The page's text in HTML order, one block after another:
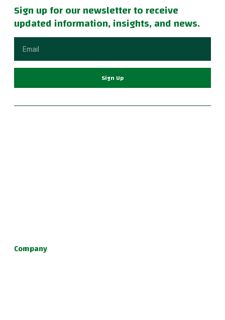
Sign up for our newsletter to receive
updated information, insights, and news.
Sign Up
Company